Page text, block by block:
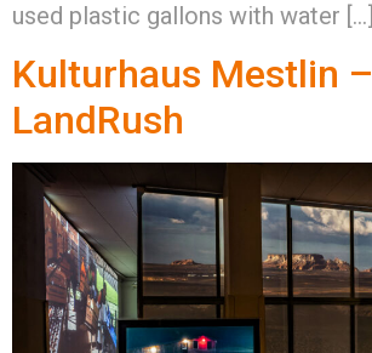
used plastic gallons with water […]
Kulturhaus Mestlin –
LandRush